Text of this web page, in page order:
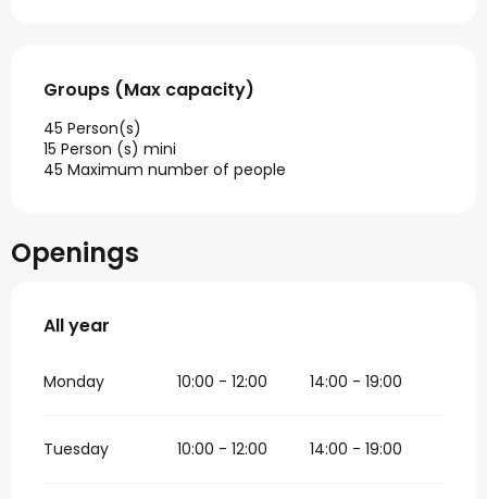
Groups (Max capacity)
Groups (Max capacity)
45 Person(s)
15 Person (s) mini
45 Maximum number of people
Openings
All year
All year
Monday 10:00 - 12:00 14:00 - 19:00
Tuesday 10:00 - 12:00 14:00 - 19:00